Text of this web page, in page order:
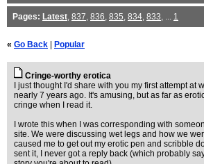
Pages: Latest, 837, 836, 835, 834, 833, ... 1
« Go Back Popular
Cringe-worthy erotica
I just thought I'd share with you my first attempt at
nearly 7 years ago. It's amusing, but as far as
cringe when I read it.
I wrote this when I was corresponding with
site. We were discussing wet legs and how we
caused me to get out my erotic pen and scribble
sent it, I never got a reply back (which probably